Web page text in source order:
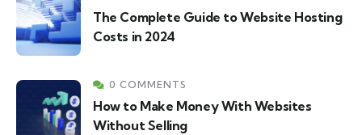
The Complete Guide to Website Hosting
Costs in 2024
0 COMMENTS
How to Make Money With Websites
Without Selling